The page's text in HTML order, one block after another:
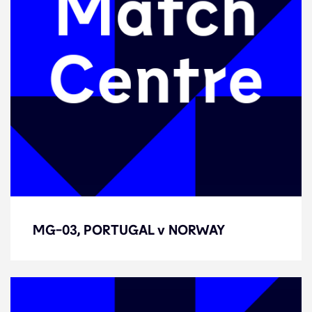
MG-03, PORTUGAL v NORWAY
MG-03, PORTUGAL v NORWAY